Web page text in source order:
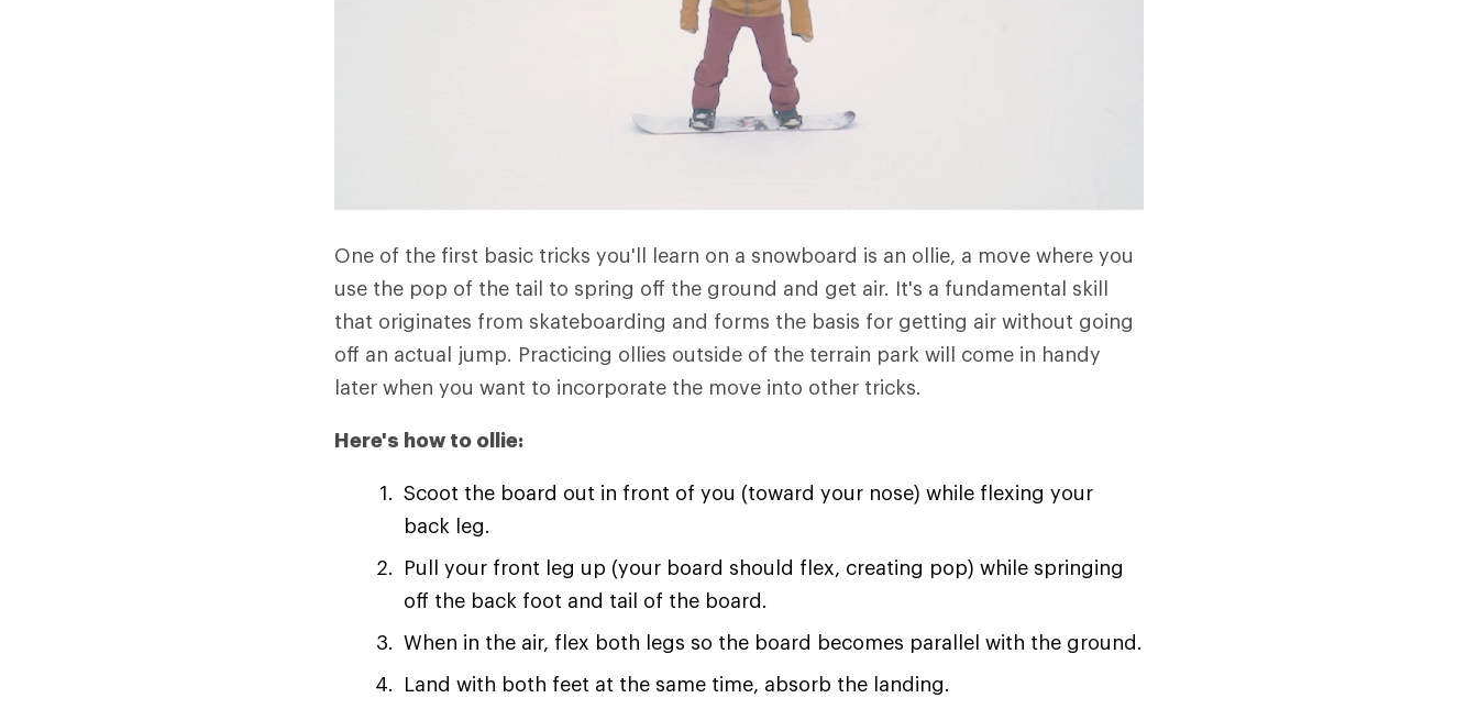
One of the first basic tricks you'll learn on a snowboard is an ollie, a move where you
use the pop of the tail to spring off the ground and get air. It's a fundamental skill
that originates from skateboarding and forms the basis for getting air without going
off an actual jump. Practicing ollies outside of the terrain park will come in handy
later when you want to incorporate the move into other tricks.
Here's how to ollie:
Scoot the board out in front of you (toward your nose) while flexing your
back leg.
Pull your front leg up (your board should flex, creating pop) while springing
off the back foot and tail of the board.
When in the air, flex both legs so the board becomes parallel with the ground.
Land with both feet at the same time, absorb the landing.